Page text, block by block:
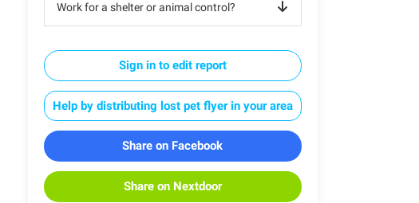
Work for a shelter or animal control?
Sign in to edit report
Help by distributing lost pet flyer in your area
Share on Facebook
Share on Nextdoor